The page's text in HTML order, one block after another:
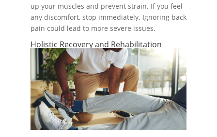
up your muscles and prevent strain. If you feel
any discomfort, stop immediately. Ignoring back
pain could lead to more severe issues.
Holistic Recovery and Rehabilitation